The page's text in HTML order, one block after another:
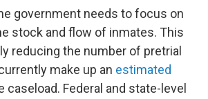
government needs to focus on
stock and flow of inmates. This
reducing the number of pretrial
make up an estimated
caseload. Federal and state-level